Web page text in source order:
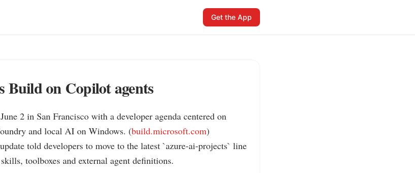
Get the App
Build on Copilot agents
2 in San Francisco with a developer agenda centered on
and local AI on Windows. (build.microsoft.com)
told developers to move to the latest `azure-ai-projects` line
toolboxes and external agent definitions.